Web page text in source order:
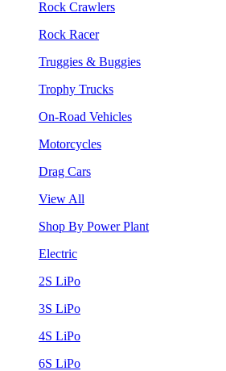
Rock Crawlers
Rock Racer
Truggies & Buggies
Trophy Trucks
On-Road Vehicles
Motorcycles
Drag Cars
View All
Shop By Power Plant
Electric
2S LiPo
3S LiPo
4S LiPo
6S LiPo